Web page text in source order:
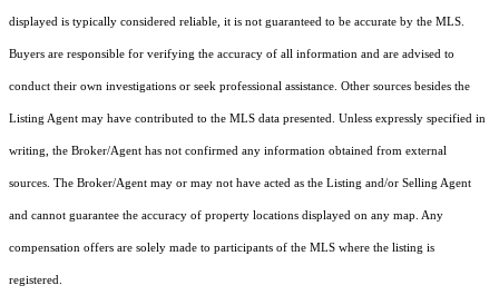
displayed is typically considered reliable, it is not guaranteed to be accurate by the MLS.
Buyers are responsible for verifying the accuracy of all information and are advised to
conduct their own investigations or seek professional assistance. Other sources besides the
Listing Agent may have contributed to the MLS data presented. Unless expressly specified in
writing, the Broker/Agent has not confirmed any information obtained from external
sources. The Broker/Agent may or may not have acted as the Listing and/or Selling Agent
and cannot guarantee the accuracy of property locations displayed on any map. Any
compensation offers are solely made to participants of the MLS where the listing is
registered.